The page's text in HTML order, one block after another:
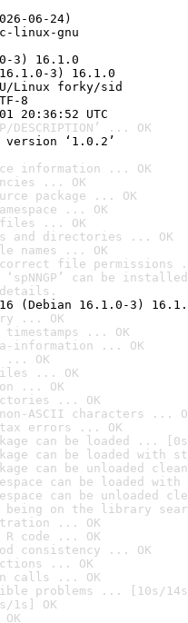
06-24)
linux-gnu
3) 16.1.0
3) 16.1.0
Linux forky/sid
8
20:36:52 UTC
... OK
version ‘1.0.2’
information ... OK
... OK
package ... OK
... OK
files ... OK
and directories ... OK
names ... OK
file permissions
‘spNNGP’ can be
(Debian 16.1.0-3)
... OK
... OK
information ... OK
... OK
... OK
... OK
... OK
ASCII characters ...
errors ... OK
can be loaded ...
can be loaded with
can be unloaded
can be loaded
can be unloaded
being on the library
... OK
R code ... OK
consistency ... OK
... OK
calls ... OK
problems ... [10s/
1s] OK